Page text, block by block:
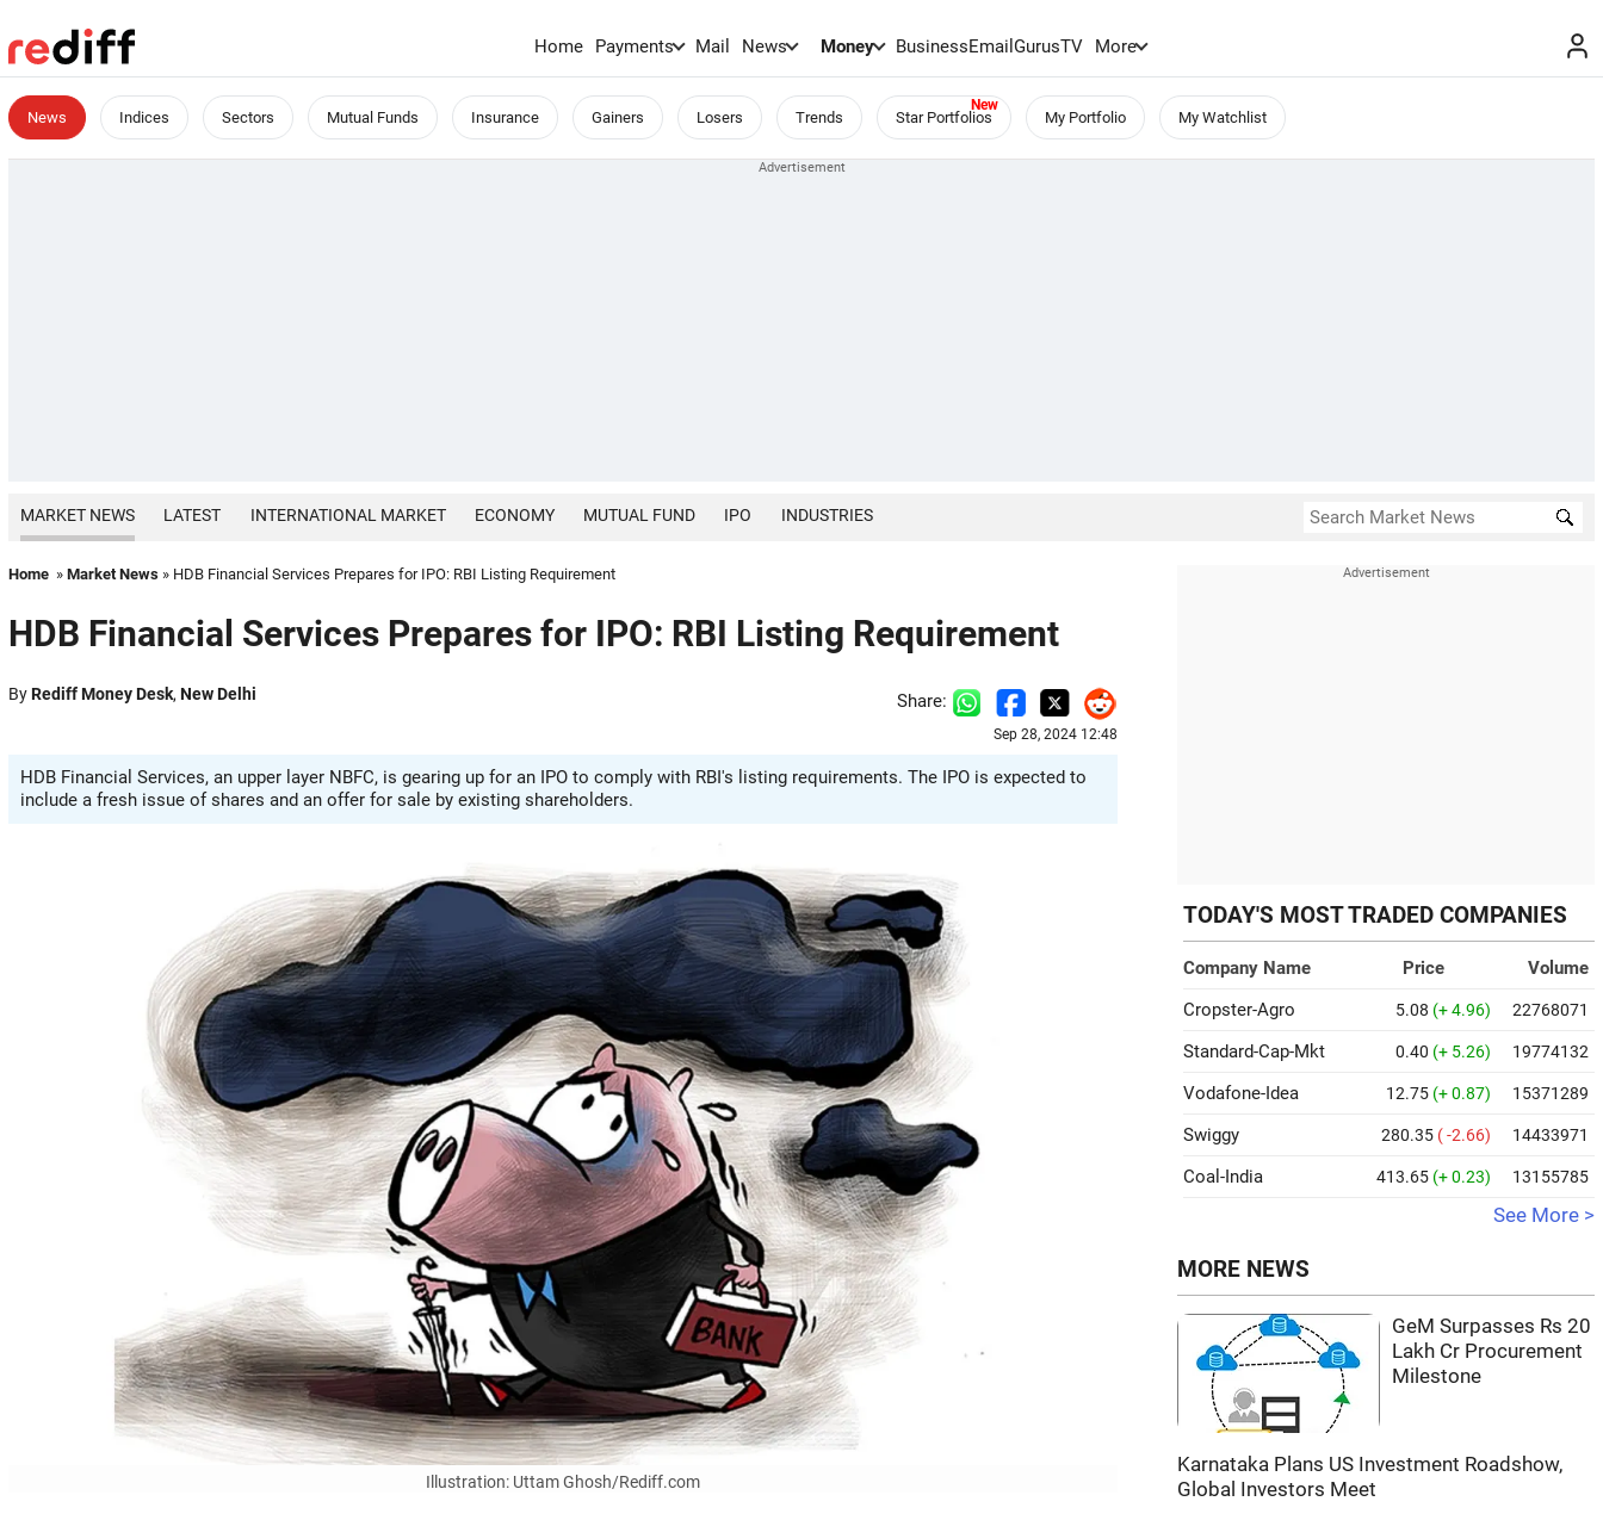
Home Payments Mail News Money BusinessEmailGurusTV More
News Indices Sectors Mutual Funds Insurance Gainers Losers Trends Star Portfolios My Portfolio My Watchlist
MARKET NEWS LATEST INTERNATIONAL MARKET ECONOMY MUTUAL FUND IPO INDUSTRIES
Home » Market News » HDB Financial Services Prepares for IPO: RBI Listing Requirement
HDB Financial Services Prepares for IPO: RBI Listing Requirement
ByRediff Money Desk, New Delhi Share:
Sep 28, 2024 12:48
HDB Financial Services, an upper layer NBFC, is gearing up for an IPO to comply with RBI's listing requirements. The IPO is expected to
include a fresh issue of shares and an offer for sale by existing shareholders.
Illustration: Uttam Ghosh/Rediff.com
TODAY'S MOST TRADED COMPANIES
Company Name Price
Volume
Cropster-Agro
5.08 (+ 4.96) 22768071
Standard-Cap-Mkt 0.40 (+ 5.26) 19774132
Vodafone-Idea 12.75 (+ 0.87) 15371289
Swiggy 280.35 ( -2.66) 14433971
Coal-India 413.65 (+ 0.23) 13155785
See More >
MORE NEWS
GeM Surpasses Rs 20
Lakh Cr Procurement
Milestone
Karnataka Plans US Investment Roadshow,
Global Investors Meet